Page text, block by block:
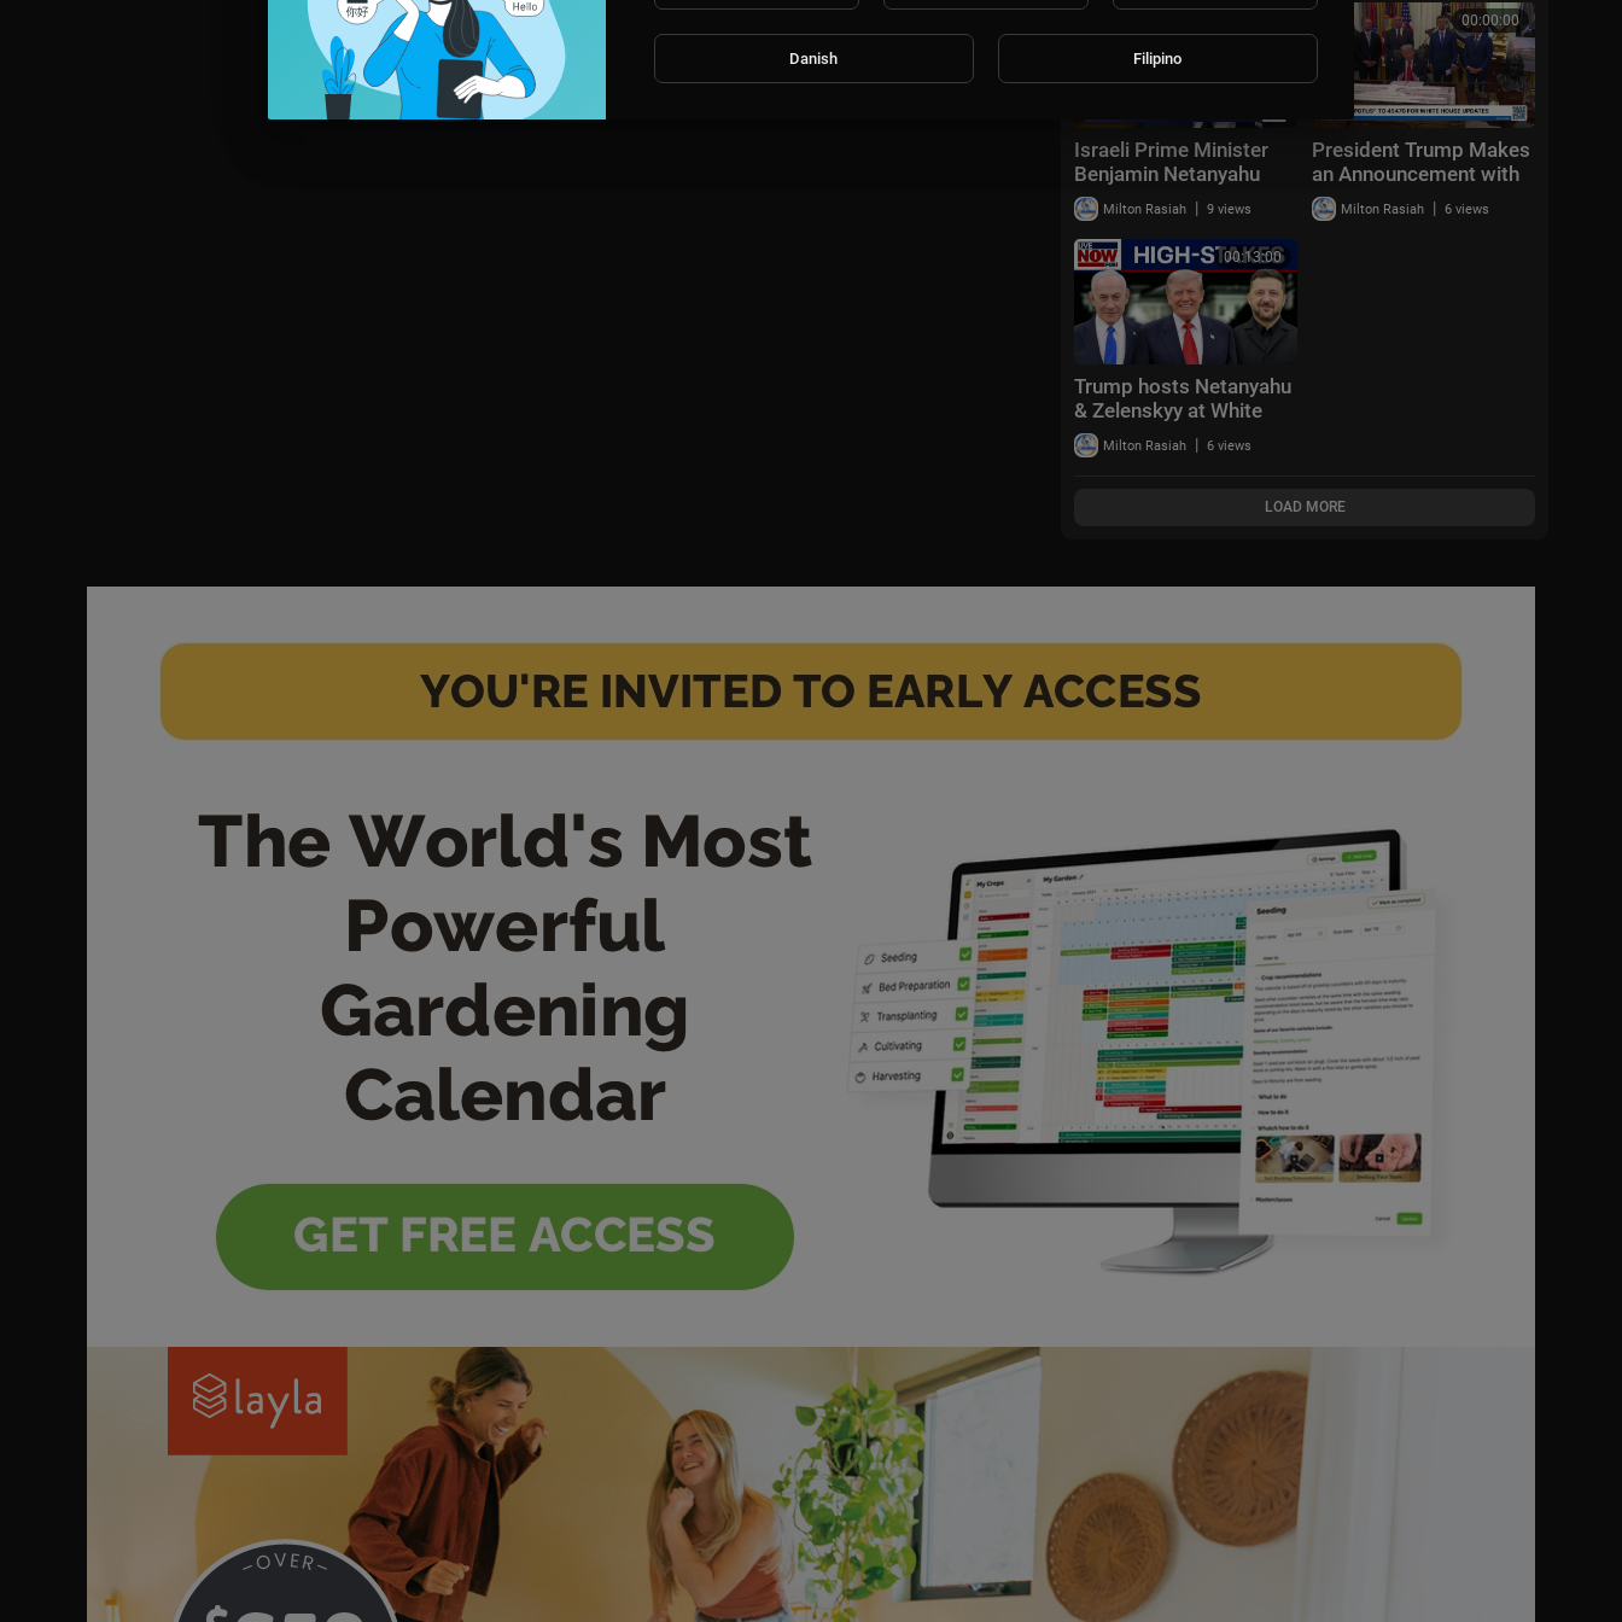
Aug. 2, 2026
Israeli Prime Minister
Benjamin Netanyahu
spoke with ABC News’
Linsey Davis
Milton Rasiah | 9 views
00:00:00
President Trump Makes
an Announcement with
the Secretary of
Transportation
Milton Rasiah | 6 views
00:13:00
Trump hosts Netanyahu
& Zelenskyy at White
House: "Positive &
productive"
Milton Rasiah | 6 views
LOAD MORE
Danish Filipino